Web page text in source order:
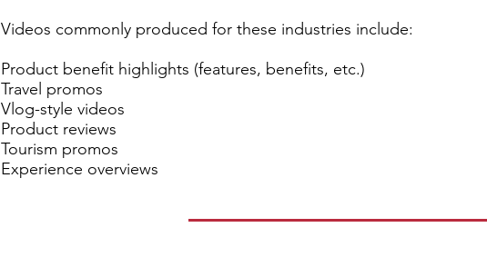
Videos commonly produced for these industries include:
Product benefit highlights (features, benefits, etc.)
Travel promos
Vlog-style videos
Product reviews
Tourism promos
Experience overviews